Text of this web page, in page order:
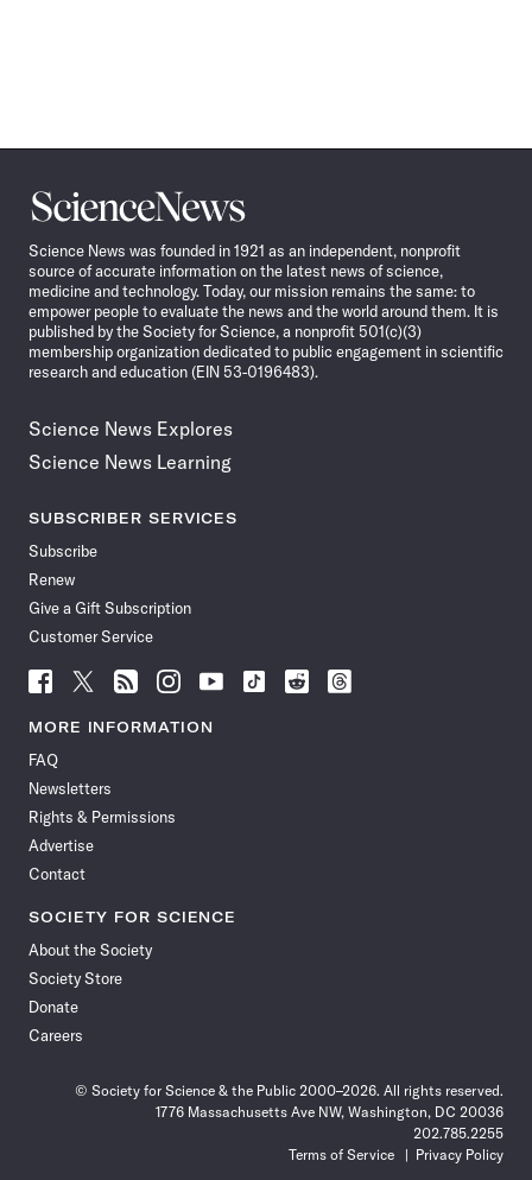
Science
News
Science News was founded in 1921 as an independent, nonprofit
source of accurate information on the latest news of science,
medicine and technology. Today, our mission remains the same: to
empower people to evaluate the news and the world around them. It is
published by the Society for Science, a nonprofit 501(c)(3)
membership organization dedicated to public engagement in scientific
research and education (EIN 53-0196483).
Science News Explores
Science News Learning
SUBSCRIBER SERVICES
Subscribe
Renew
Give a Gift Subscription
Customer Service
Follow
News
Facebook
Follow
News
Follow
News
Follow
News
Follow
News
Follow
Follow
Follow
MORE INFORMATION
FAQ
Newsletters
Rights & Permissions
Advertise
Contact
SOCIETY FOR SCIENCE
About the Society
Society Store
Donate
Careers
© Society for Science & the Public 2000–2026. All rights reserved.
1776 Massachusetts Ave NW, Washington, DC 20036
202.785.2255
Terms of Service
Privacy Policy